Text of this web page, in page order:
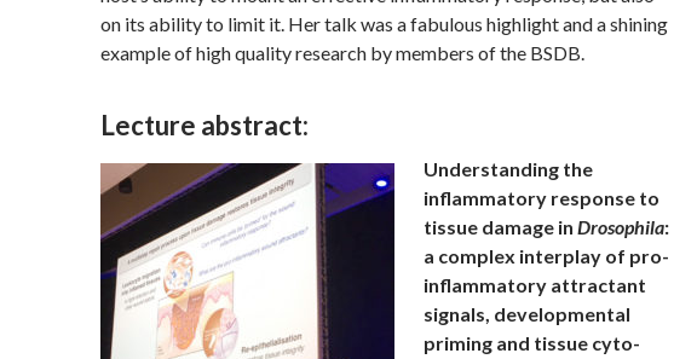
on its ability to limit it. Her talk was a fabulous highlight and a shining
example of high quality research by members of the BSDB.
Lecture abstract:
Understanding the
inflammatory response to
tissue damage in Drosophila:
a complex interplay of pro-
inflammatory attractant
signals, developmental
priming and tissue cyto-